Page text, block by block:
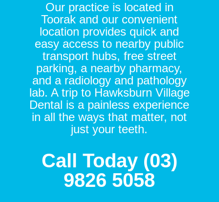
Our practice is located in
Toorak and our convenient
location provides quick and
easy access to nearby public
transport hubs, free street
parking, a nearby pharmacy,
and a radiology and pathology
lab. A trip to Hawksburn Village
Dental is a painless experience
in all the ways that matter, not
just your teeth.
Call Today (03)
9826 5058